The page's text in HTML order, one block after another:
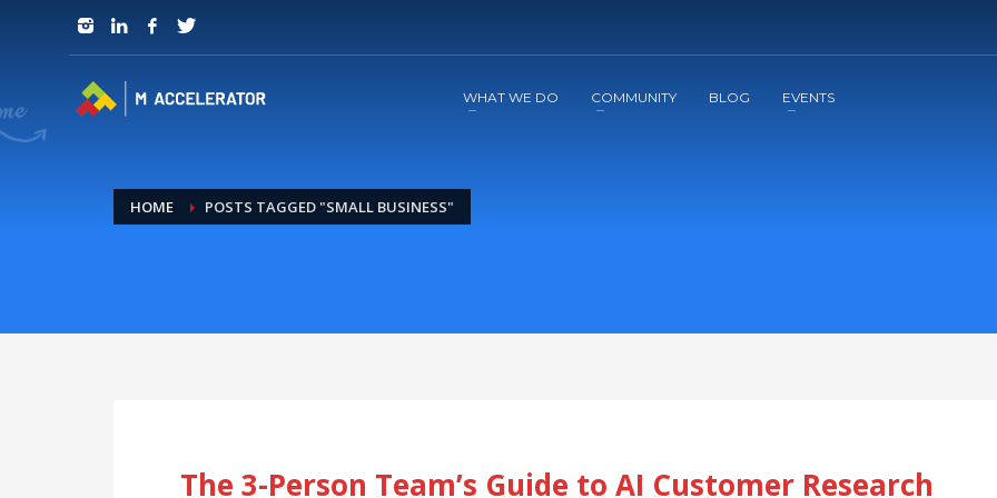
JOIN in 3 Steps
WHAT WE DO COMMUNITY BLOG EVENTS
HOME POSTS TAGGED "SMALL BUSINESS"
The 3-Person Team’s Guide to AI Customer Research